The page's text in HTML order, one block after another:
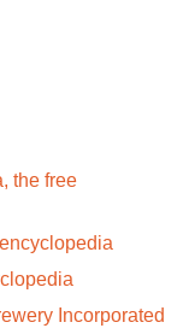
the free
Incorporated